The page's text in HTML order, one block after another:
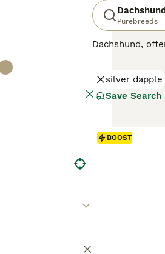
Purebreeds
Dachshund,
possess coats
affectionate,
Read our
silver dapple
Save Search
BOOST